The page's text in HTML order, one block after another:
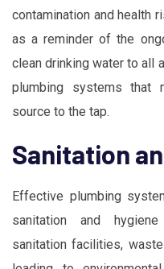
contamination and health
as a reminder of the
clean drinking water to all
plumbing systems that
source to the tap.
Sanitation
Effective plumbing
sanitation and
sanitation facilities,